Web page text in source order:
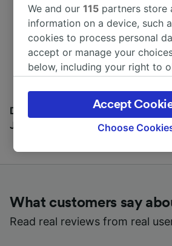
Most beautiful UNESCO
World Heritage Sites in
Europe
Discover all the places you can go
Journal
What customers say
Read real reviews from real
We and our115 partners store
information on a device, such
cookies to process personal
accept or manage your
below, including your right to
the privacy policy page. These
signaled to our partners and
browsing data. Your data will
track you.
device characteristics for
and/or access information on a
Personalised advertising and
Choose
Accept